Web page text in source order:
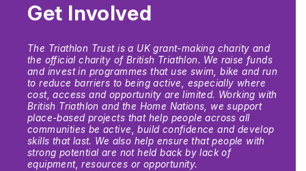
Get Involved
The Triathlon Trust is a UK grant-making charity and
the official charity of British Triathlon. We raise funds
and invest in programmes that use swim, bike and run
to reduce barriers to being active, especially where
cost, access and opportunity are limited. Working with
British Triathlon and the Home Nations, we support
place-based projects that help people across all
communities be active, build confidence and develop
skills that last. We also help ensure that people with
strong potential are not held back by lack of
equipment, resources or opportunity.